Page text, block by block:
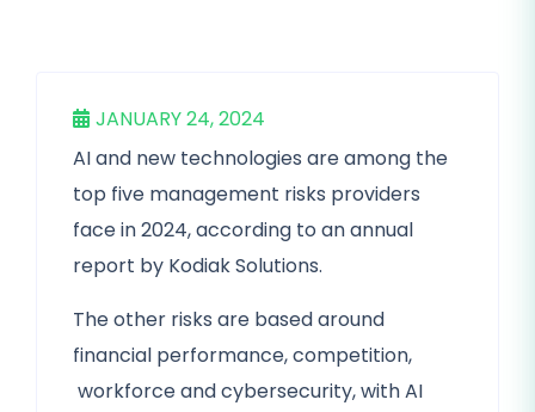
JANUARY 24, 2024
AI and new technologies are among the
top five management risks providers
face in 2024, according to an annual
report by Kodiak Solutions.
The other risks are based around
financial performance, competition,
workforce and cybersecurity, with AI